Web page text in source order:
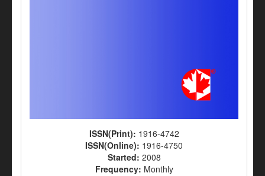
ISSN(Print): 1916-4742
ISSN(Online): 1916-4750
Started: 2008
Frequency: Monthly